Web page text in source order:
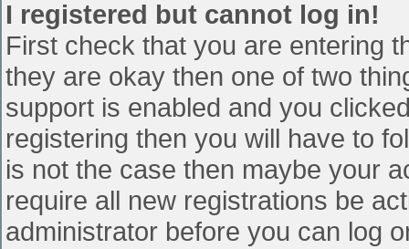
I registered but cannot log in!
First check that you are entering
they are okay then one of two
support is enabled and you
registering then you will have to
is not the case then maybe your
require all new registrations be
administrator before you can log